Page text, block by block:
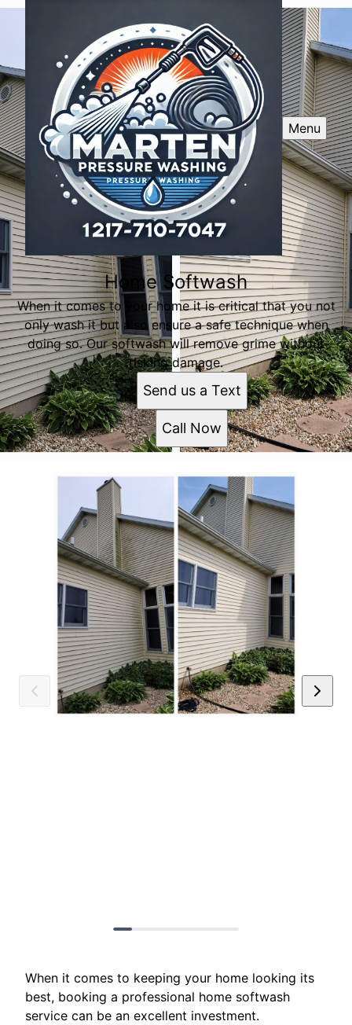
Menu
Home Softwash
When it comes to your home it is critical that you not
only wash it but also ensure a safe technique when
doing so. Our softwash will remove grime without
risking damage.
Send us a Text
Call Now
When it comes to keeping your home looking its
best, booking a professional home softwash
service can be an excellent investment.